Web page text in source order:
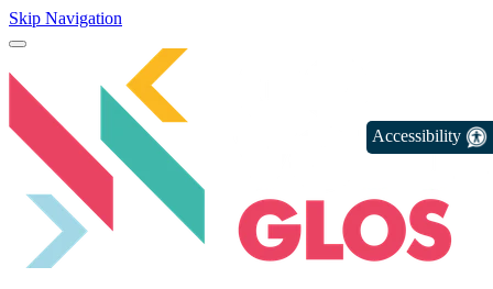
Skip Navigation
Accessibility